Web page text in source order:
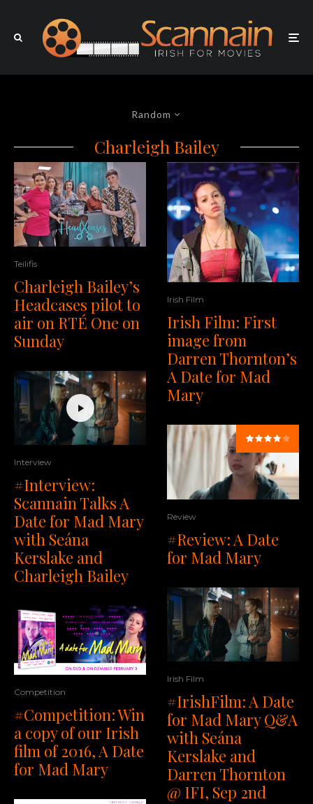
Random
Charleigh Bailey
Teilifis
Charleigh Bailey’s
Headcases pilot to
air on RTÉ One on
Sunday
Interview
#Interview:
Scannain Talks A
Date for Mad Mary
with Seána
Kerslake and
Charleigh Bailey
Competition
#Competition: Win
a copy of our Irish
film of 2016, A Date
for Mad Mary
Irish Film
Irish Film: First
image from
Darren Thornton’s
A Date for Mad
Mary
Review
#Review: A Date
for Mad Mary
Irish Film
#IrishFilm: A Date
for Mad Mary Q&A
with Seána
Kerslake and
Darren Thornton
@ IFI, Sep 2nd